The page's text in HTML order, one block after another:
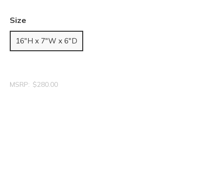
Size
16"H x 7"W x 6"D
MSRP: $280.00